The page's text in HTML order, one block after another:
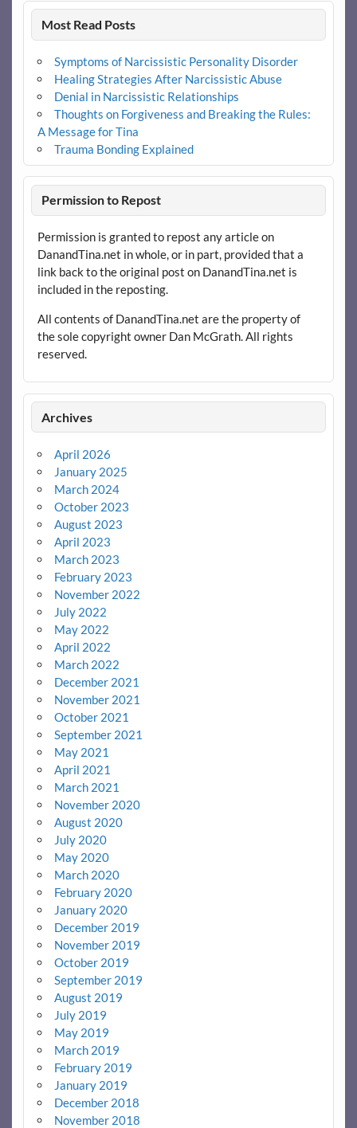
Most Read Posts
Symptoms of Narcissistic Personality Disorder
Healing Strategies After Narcissistic Abuse
Denial in Narcissistic Relationships
Thoughts on Forgiveness and Breaking the Rules:
A Message for Tina
Trauma Bonding Explained
Permission to Repost
Permission is granted to repost any article on
DanandTina.net in whole, or in part, provided that a
link back to the original post on DanandTina.net is
included in the reposting.
All contents of DanandTina.net are the property of
the sole copyright owner Dan McGrath. All rights
reserved.
Archives
April 2026
January 2025
March 2024
October 2023
August 2023
April 2023
March 2023
February 2023
November 2022
July 2022
May 2022
April 2022
March 2022
December 2021
November 2021
October 2021
September 2021
May 2021
April 2021
March 2021
November 2020
August 2020
July 2020
May 2020
March 2020
February 2020
January 2020
December 2019
November 2019
October 2019
September 2019
August 2019
July 2019
May 2019
March 2019
February 2019
January 2019
December 2018
November 2018